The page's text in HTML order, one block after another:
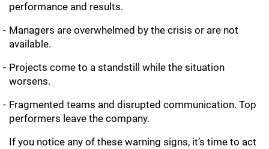
performance and results.
Managers are overwhelmed by the crisis or are not
available.
Projects come to a standstill while the situation
worsens.
Fragmented teams and disrupted communication. Top
performers leave the company.
If you notice any of these warning signs, it’s time to act